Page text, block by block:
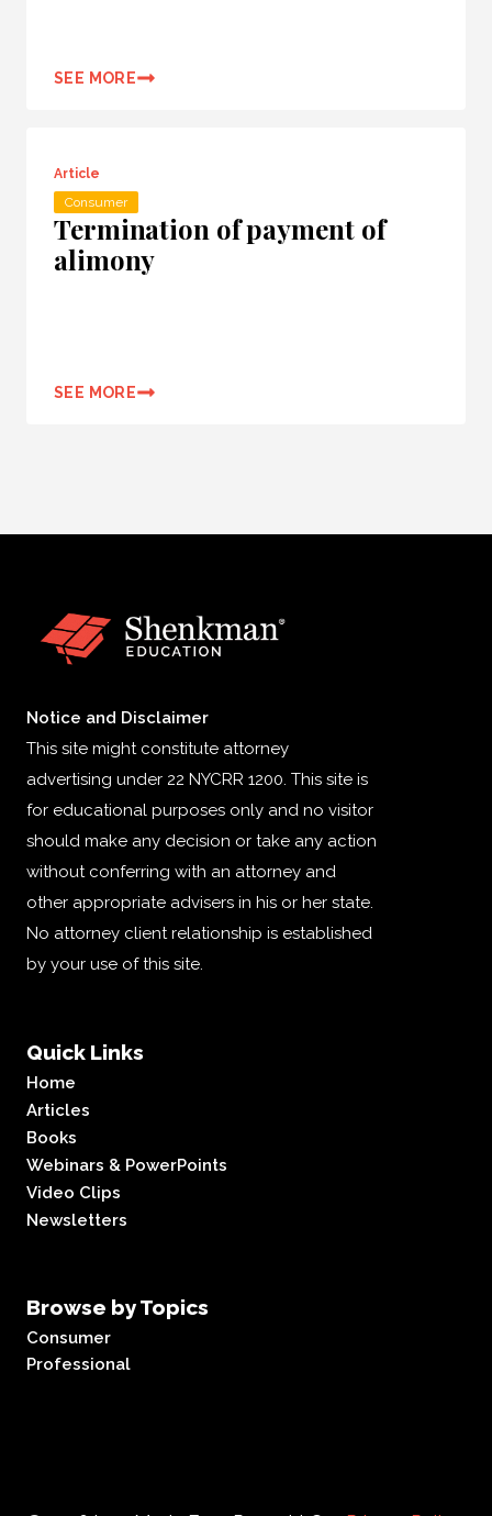
SEE MORE
Article
Consumer
Termination of payment of
alimony
SEE MORE
Notice and Disclaimer
This site might constitute attorney
advertising under 22 NYCRR 1200. This site is
for educational purposes only and no visitor
should make any decision or take any action
without conferring with an attorney and
other appropriate advisers in his or her state.
No attorney client relationship is established
by your use of this site.
Quick Links
Home
Articles
Books
Webinars & PowerPoints
Video Clips
Newsletters
Browse by Topics
Consumer
Professional